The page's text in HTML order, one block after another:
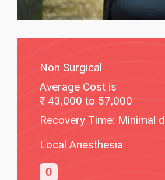
Non Surgical
Average Cost is
43,000 to 57,000
Recovery Time: Minimal
Local Anesthesia
0